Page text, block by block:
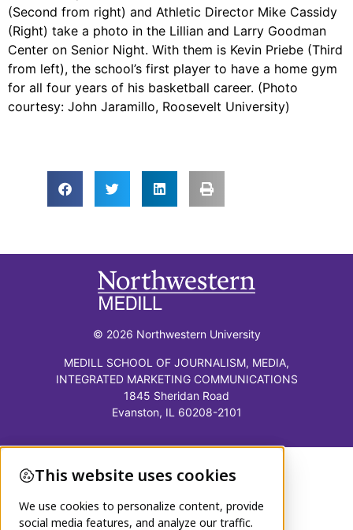
(Second from right) and Athletic Director Mike Cassidy
(Right) take a photo in the Lillian and Larry Goodman
Center on Senior Night. With them is Kevin Priebe (Third
from left), the school’s first player to have a home gym
for all four years of his basketball career. (Photo
courtesy: John Jaramillo, Roosevelt University)
© 2026 Northwestern University
MEDILL SCHOOL OF JOURNALISM, MEDIA,
INTEGRATED MARKETING COMMUNICATIONS
1845 Sheridan Road
Evanston, IL 60208-2101